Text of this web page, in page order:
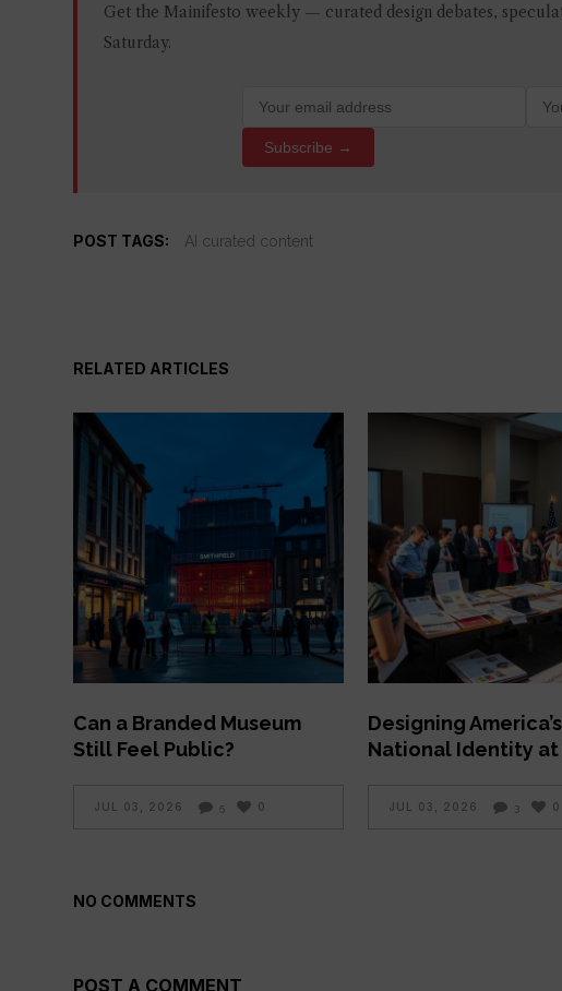
Get the Mainifesto weekly — curated design debates,
Saturday.
Subscribe →
POST TAGS: AI curated content
RELATED ARTICLES
Can a Branded Museum
Still Feel Public?
JUL 03, 2026 5 0
Designing America’s
National Identity at
JUL 03, 2026 3 0
NO COMMENTS
POST A COMMENT